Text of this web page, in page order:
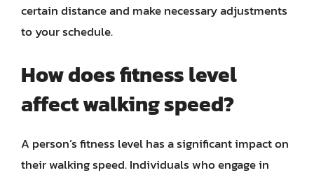
certain distance and make necessary adjustments
to your schedule.
How does fitness level
affect walking speed?
A person’s fitness level has a significant impact on
their walking speed. Individuals who engage in